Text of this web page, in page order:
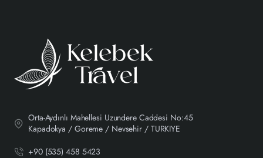
Orta-Aydınlı Mahellesi Uzundere Caddesi No:45
Kapadokya / Goreme / Nevsehir / TURKIYE
+90 (535) 458 5423